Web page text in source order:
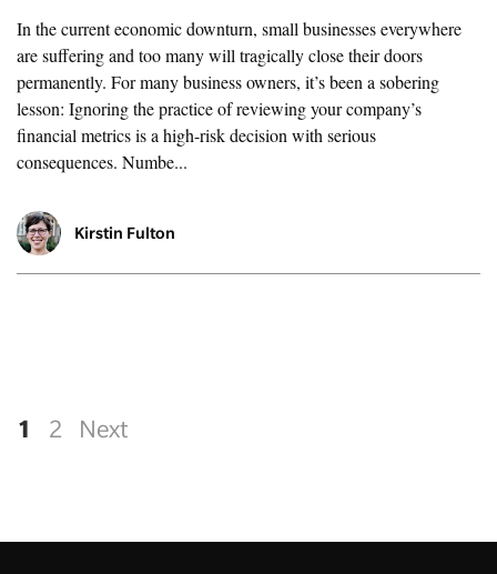
In the current economic downturn, small businesses everywhere
are suffering and too many will tragically close their doors
permanently. For many business owners, it’s been a sobering
lesson: Ignoring the practice of reviewing your company’s
financial metrics is a high-risk decision with serious
consequences. Numbe...
Kirstin Fulton
1 2 Next